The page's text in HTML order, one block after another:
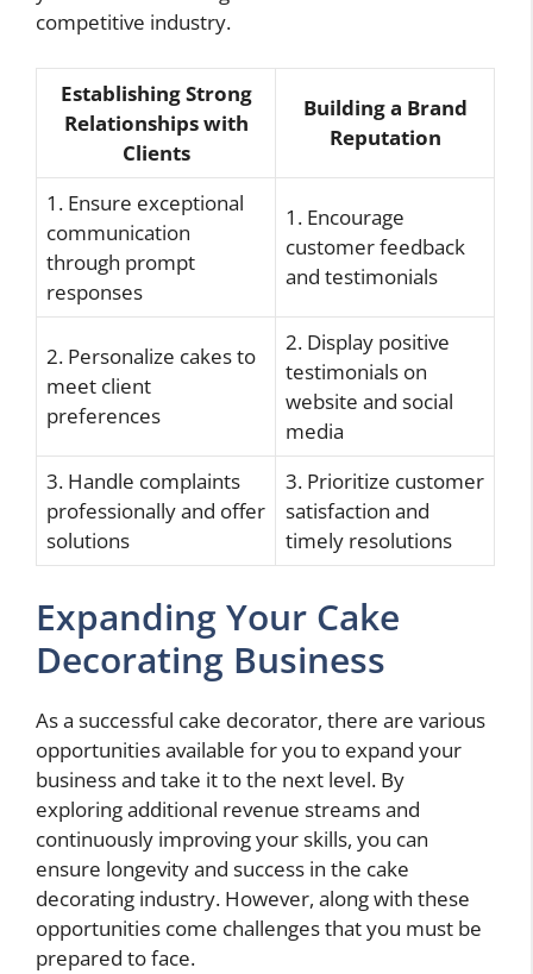
competitive industry.
Establishing Strong
Relationships with
Clients
Building a Brand
Reputation
1. Ensure exceptional
communication
through prompt
responses
1. Encourage
customer feedback
and testimonials
2. Personalize cakes to
meet client
preferences
2. Display positive
testimonials on
website and social
media
3. Handle complaints
professionally and offer
solutions
3. Prioritize customer
satisfaction and
timely resolutions
Expanding Your Cake
Decorating Business
As a successful cake decorator, there are various
opportunities available for you to expand your
business and take it to the next level. By
exploring additional revenue streams and
continuously improving your skills, you can
ensure longevity and success in the cake
decorating industry. However, along with these
opportunities come challenges that you must be
prepared to face.